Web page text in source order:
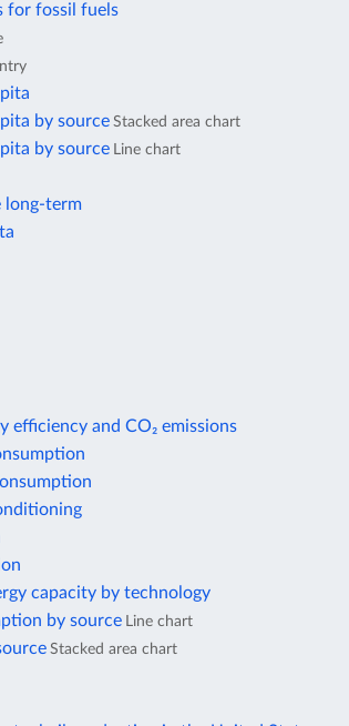
for fossil fuels
by sourceStacked area chart
by source Line chart
long-term
efficiency and CO₂ emissions
capacity by technology
by source Line chart
Stacked area chart